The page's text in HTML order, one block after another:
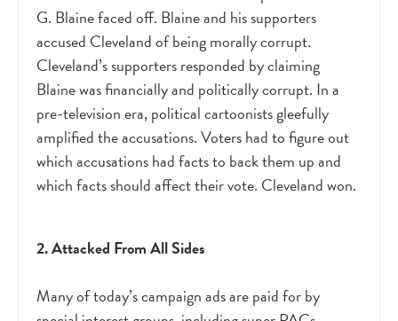
G. Blaine faced off. Blaine and his supporters
accused Cleveland of being morally corrupt.
Cleveland’s supporters responded by claiming
Blaine was financially and politically corrupt. In a
pre-television era, political cartoonists gleefully
amplified the accusations. Voters had to figure out
which accusations had facts to back them up and
which facts should affect their vote. Cleveland won.
2. Attacked From All Sides
Many of today’s campaign ads are paid for by